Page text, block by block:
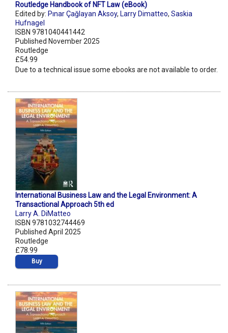
Routledge Handbook of NFT Law (eBook)
Edited by: Pınar Çağlayan Aksoy, Larry Dimatteo, Saskia
Hufnagel
ISBN 9781040441442
Published November 2025
Routledge
£54.99
Due to a technical issue some ebooks are not available to order.
International Business Law and the Legal Environment: A
Transactional Approach 5th ed
Larry A. DiMatteo
ISBN 9781032744469
Published April 2025
Routledge
£78.99
Buy